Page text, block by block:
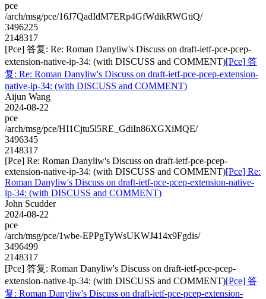
pce
/arch/msg/pce/16J7QadIdM7ERp4GfWdikRWGtiQ/
3496225
2148317
[Pce] 答复: Re: Roman Danyliw's Discuss on draft-ietf-pce-pcep-
extension-native-ip-34: (with DISCUSS and COMMENT)[Pce] 答
复: Re: Roman Danyliw's Discuss on draft-ietf-pce-pcep-extension-
native-ip-34: (with DISCUSS and COMMENT)
Aijun Wang
2024-08-22
pce
/arch/msg/pce/HI1Cjtu5l5RE_GdiIn86XGXiMQE/
3496345
2148317
[Pce] Re: Roman Danyliw's Discuss on draft-ietf-pce-pcep-
extension-native-ip-34: (with DISCUSS and COMMENT)[Pce] Re:
Roman Danyliw's Discuss on draft-ietf-pce-pcep-extension-native-
ip-34: (with DISCUSS and COMMENT)
John Scudder
2024-08-22
pce
/arch/msg/pce/1wbe-EPPgTyWsUKWJ414x9Fgdis/
3496499
2148317
[Pce] 答复: Roman Danyliw's Discuss on draft-ietf-pce-pcep-
extension-native-ip-34: (with DISCUSS and COMMENT)[Pce] 答
复: Roman Danyliw's Discuss on draft-ietf-pce-pcep-extension-